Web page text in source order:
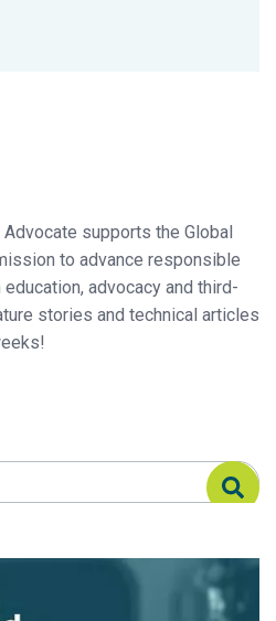
supports the Global
to advance responsible
advocacy and third-
stories and technical articles
Advocate
Advocate